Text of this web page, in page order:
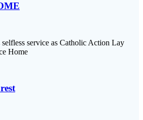
service as Catholic Action Lay
Home